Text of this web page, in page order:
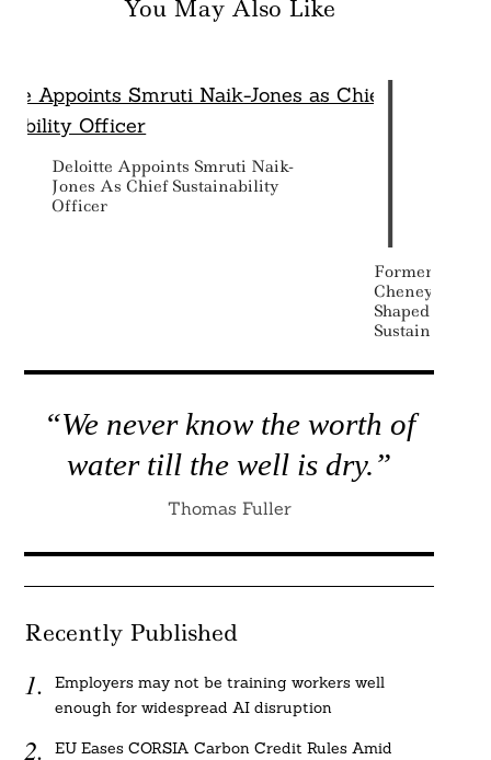
You May Also Like
Deloitte Appoints Smruti Naik-
Jones As Chief Sustainability
Officer
Former Vice
Cheney Dead
Shaped – And
Sustainability
“We never know the worth of
water till the well is dry.”
Thomas Fuller
Recently Published
Employers may not be training workers well
enough for widespread AI disruption
EU Eases CORSIA Carbon Credit Rules Amid